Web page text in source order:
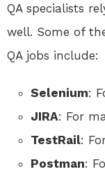
QA specialists
well. Some of
QA jobs include:
Selenium:
JIRA: For
TestRail:
Postman: